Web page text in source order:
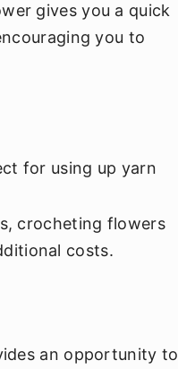
gives you a quick
you to
for using up yarn
crocheting flowers
costs.
an opportunity to